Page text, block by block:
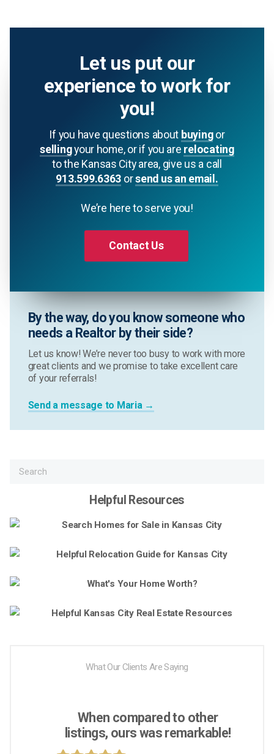
Let us put our
experience to work for
you!
If you have questions about buyingor
sellingyour home, or if you are relocating
to the Kansas City area, give us a call
913.599.6363 orsend us an email.
We’re here to serve you!
Contact Us
By the way, do you know someone who
needs a Realtor by their side?
Let us know! We’re never too busy to work with more
great clients and we promise to take excellent care
of your referrals!
Send a message to Maria →
Helpful Resources
What Our Clients Are Saying
When compared to other
listings, ours was remarkable!